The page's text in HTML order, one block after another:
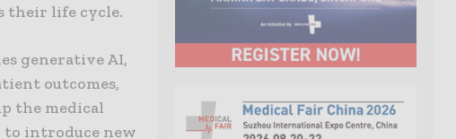
their life cycle.
generative AI,
outcomes,
the medical
to introduce new